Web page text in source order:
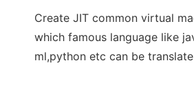
Create JIT common virtual
which famous language like
ml,python etc can be